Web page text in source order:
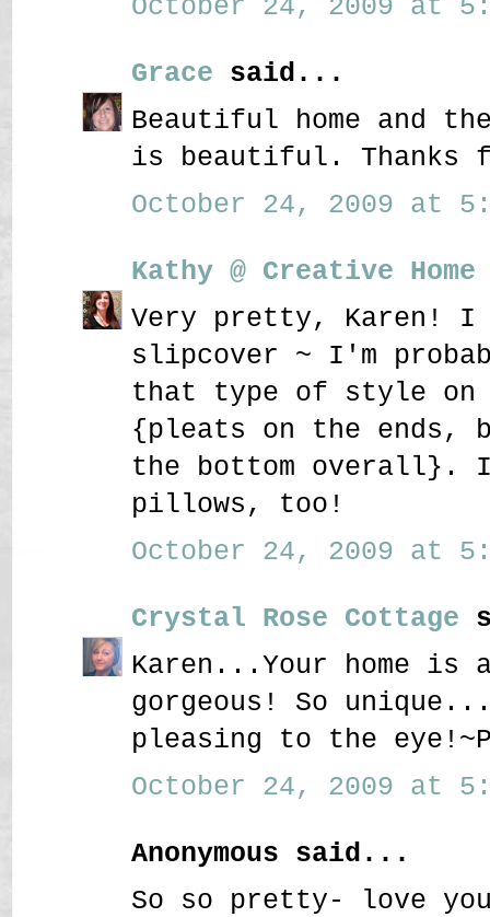
October 24, 2009 at
Grace said...
Beautiful home and
is beautiful. Thanks
October 24, 2009 at
Kathy @ Creative
Very pretty, Karen! I
slipcover ~ I'm
that type of style on
{pleats on the ends,
the bottom overall}.
pillows, too!
October 24, 2009 at
Crystal Rose Cottage
Karen...Your home is
gorgeous! So
pleasing to the
October 24, 2009 at
Anonymous said...
So so pretty- love